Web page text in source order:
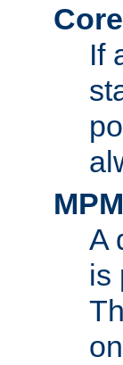
Core
If
MPM
A
is